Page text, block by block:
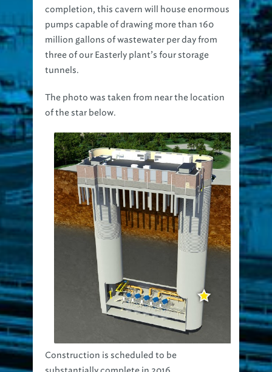
completion, this cavern will house enormous
pumps capable of drawing more than 160
million gallons of wastewater per day from
three of our Easterly plant’s four storage
tunnels.
The photo was taken from near the location
of the star below.
Construction is scheduled to be